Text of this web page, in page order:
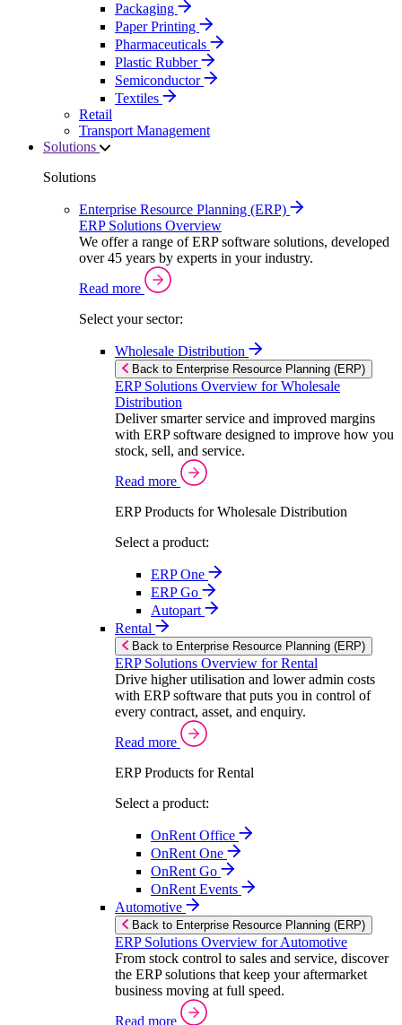
Packaging
Paper Printing
Pharmaceuticals
Plastic Rubber
Semiconductor
Textiles
Retail
Transport Management
Solutions
Solutions
Enterprise Resource Planning (ERP)
ERP Solutions Overview
We offer a range of ERP software solutions, developed
over 45 years by experts in your industry.
Read more
Select your sector:
Wholesale Distribution
Back to Enterprise Resource Planning (ERP)
ERP Solutions Overview for Wholesale
Distribution
Deliver smarter service and improved margins
with ERP software designed to improve how you
stock, sell, and service.
Read more
ERP Products for Wholesale Distribution
Select a product:
ERP One
ERP Go
Autopart
Rental
Back to Enterprise Resource Planning (ERP)
ERP Solutions Overview for Rental
Drive higher utilisation and lower admin costs
with ERP software that puts you in control of
every contract, asset, and enquiry.
Read more
ERP Products for Rental
Select a product:
OnRent Office
OnRent One
OnRent Go
OnRent Events
Automotive
Back to Enterprise Resource Planning (ERP)
ERP Solutions Overview for Automotive
From stock control to sales and service, discover
the ERP solutions that keep your aftermarket
business moving at full speed.
Read more